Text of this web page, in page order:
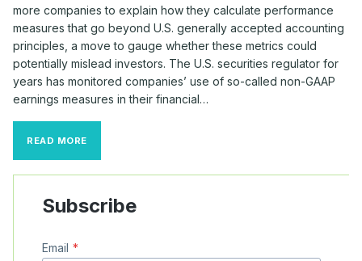
more companies to explain how they calculate performance
measures that go beyond U.S. generally accepted accounting
principles, a move to gauge whether these metrics could
potentially mislead investors. The U.S. securities regulator for
years has monitored companies’ use of so-called non-GAAP
earnings measures in their financial…
READ MORE
TO
RAISE
QUESTIONS
Subscribe
Email *